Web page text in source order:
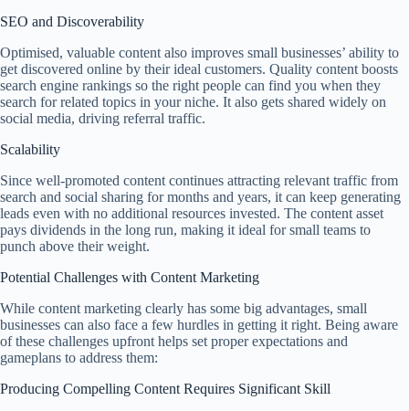
SEO and Discoverability
Optimised, valuable content also improves small businesses’ ability to
get discovered online by their ideal customers. Quality content boosts
search engine rankings so the right people can find you when they
search for related topics in your niche. It also gets shared widely on
social media, driving referral traffic.
Scalability
Since well-promoted content continues attracting relevant traffic from
search and social sharing for months and years, it can keep generating
leads even with no additional resources invested. The content asset
pays dividends in the long run, making it ideal for small teams to
punch above their weight.
Potential Challenges with Content Marketing
While content marketing clearly has some big advantages, small
businesses can also face a few hurdles in getting it right. Being aware
of these challenges upfront helps set proper expectations and
gameplans to address them:
Producing Compelling Content Requires Significant Skill